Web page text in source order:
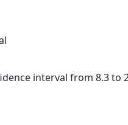
interval from 8.3 to